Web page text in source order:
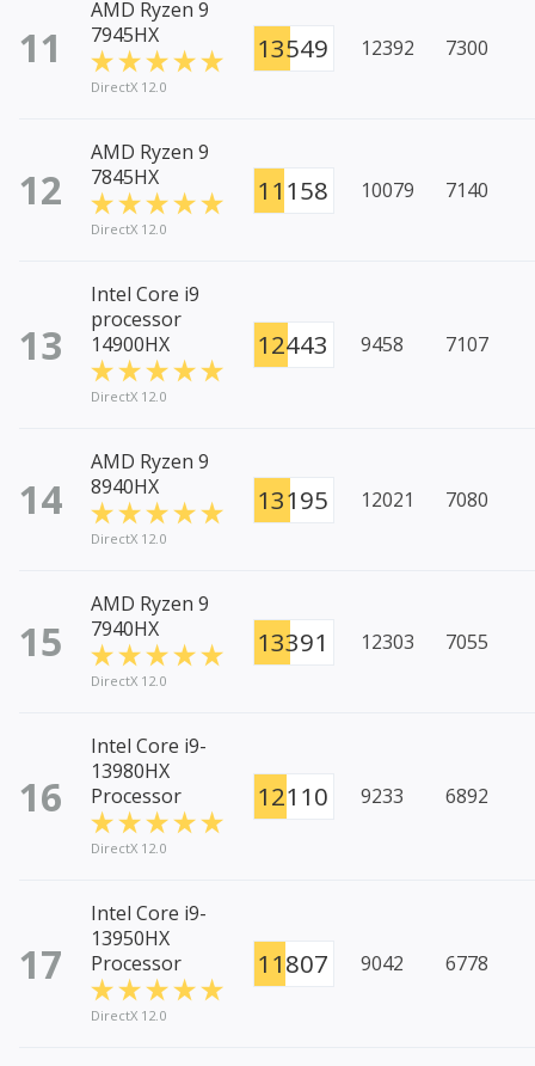
11
AMD Ryzen 9
7945HX
DirectX 12.0
13549 12392 7300
12
AMD Ryzen 9
7845HX
DirectX 12.0
11158 10079 7140
13
Intel Core i9
processor
14900HX
DirectX 12.0
12443 9458 7107
14
AMD Ryzen 9
8940HX
DirectX 12.0
13195 12021 7080
15
AMD Ryzen 9
7940HX
DirectX 12.0
13391 12303 7055
16
Intel Core i9-
13980HX
Processor
DirectX 12.0
12110 9233 6892
17
Intel Core i9-
13950HX
Processor
DirectX 12.0
11807 9042 6778